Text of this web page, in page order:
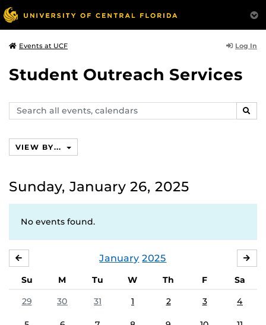
Events at UCF Log In
Student Outreach Services
Search
events,
VIEW BY...
Sunday, January 26, 2025
No events found.
January 2025
Su M Tu W Th F
Sa
29
30 31 1 2 3 4